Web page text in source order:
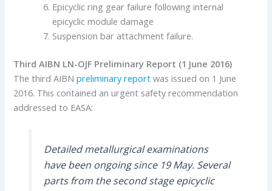
Epicyclic ring gear failure following internal
epicyclic module damage
Suspension bar attachment failure.
Third AIBN LN-OJF Preliminary Report (1 June 2016)
The third AIBNpreliminary report was issued on 1 June
2016. This contained an urgent safety recommendation
addressed to EASA:
Detailed metallurgical examinations
have been ongoing since 19 May. Several
parts from the second stage epicyclic